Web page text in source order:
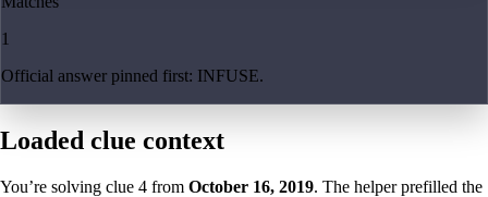
1
Official answer pinned first: INFUSE.
Loaded clue context
You’re solving clue 4 from October 16, 2019. The helper prefilled the